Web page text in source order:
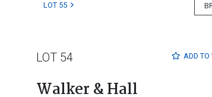
LOT 55
ADD TO
LOT 54
Walker & Hall